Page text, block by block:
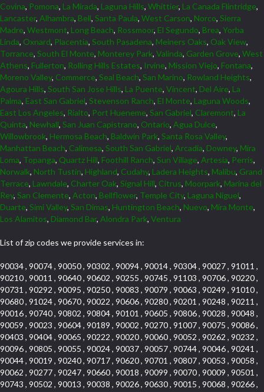
Covina, Pomona, La Mirada, Laguna Hills, Whittier, La Canada Flintridge,
Lancaster, Alhambra, Bell, Santa Paula, West Carson, Norco, Sierra
Madre, Westmont, Long Beach, Rossmoor, El Segundo, Brea, Yorba
Linda, Oxnard, Placentia, South Pasadena, Meiners Oaks, Oak View,
Torrance, South El Monte, Monterey Park, Valinda, Garden Grove, West
Athens, Fullerton, Rolling Hills Estates, Irvine, Mission Viejo, Fontana,
Moreno Valley, Commerce, Seal Beach, San Marino, Rowland Heights,
Agoura Hills, South San Jose Hills, La Puente, Vincent, Del Aire, La
Palma, East San Gabriel, Stevenson Ranch, El Monte, Laguna Woods,
East Los Angeles, Rialto, Port Hueneme, San Gabriel, Claremont, La
Quinta, Newhall, San Juan Capistrano, Ontario, Agua Dulce,
Willowbrook, Hermosa Beach, Baldwin Park, Santa Rosa Valley,
Manhattan Beach, Calimesa, South San Gabriel, Arcadia, Downey, Mira
Loma, Topanga, Quartz Hill, Foothill Ranch, Sun Village, Artesia, Perris,
Norwalk, North Tustin, Highland, Cudahy, Ladera Heights, Malibu, Grand
Terrace, Lawndale, Charter Oak, Signal Hill, Citrus, Moorpark, Marina del
Rey, San Clemente, Acton, Bellflower, Temple City, Laguna Niguel,
Duarte, Simi Valley, San Dimas, Huntington Beach, Nuevo, Mira Monte,
Los Alamitos, Diamond Bar, Alondra Park, Ventura
List of zip codes we provide services in:
90034 , 90074 , 90050 , 90302 , 90094 , 90014 , 90304 , 90027 , 91011 ,
90210 , 90011 , 90640 , 90602 , 90255 , 90745 , 91103 , 90706 , 90220 ,
90731 , 90292 , 90095 , 90250 , 90083 , 90079 , 90063 , 90249 , 91010 ,
90680 , 91024 , 90670 , 90022 , 90606 , 90280 , 90201 , 90248 , 90211 ,
90016 , 90740 , 90802 , 90804 , 90101 , 90605 , 90806 , 90028 , 90048 ,
90059 , 90023 , 90604 , 90189 , 90002 , 90270 , 91007 , 90075 , 90086 ,
90403 , 90404 , 90065 , 90222 , 90020 , 90060 , 90052 , 90262 , 90232 ,
90096 , 90805 , 90055 , 90024 , 90037 , 90057 , 90744 , 90046 , 90241 ,
90044 , 90019 , 90240 , 90717 , 90620 , 90701 , 90807 , 90053 , 90058 ,
90062 , 90277 , 90247 , 90660 , 90018 , 90099 , 90070 , 90009 , 90501 ,
90743 , 90502 , 90013 , 90038 , 90026 , 90630 , 90015 , 90068 , 90266 ,